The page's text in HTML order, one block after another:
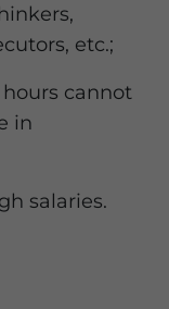
etc.;
cannot
in
salaries.